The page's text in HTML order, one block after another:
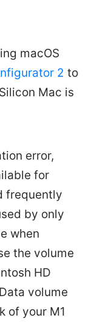
macOS
2 to
Mac is
error,
for
frequently
by only
when
the volume
HD
volume
of your M1